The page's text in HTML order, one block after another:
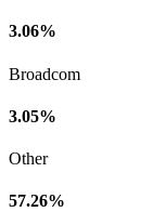
3.06%
Broadcom
3.05%
Other
57.26%